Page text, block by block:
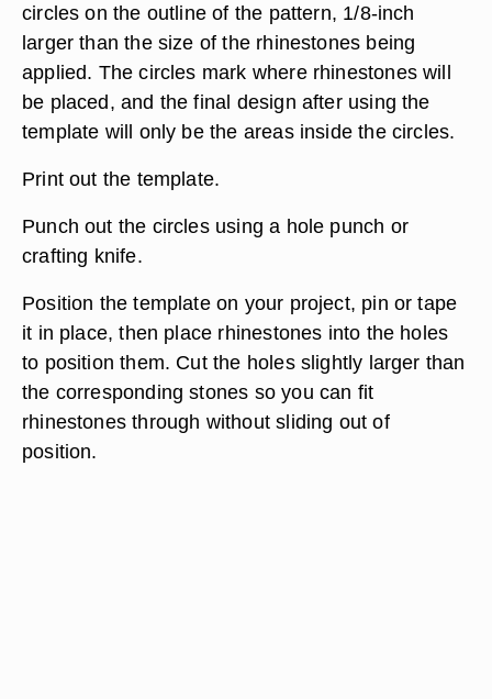
circles on the outline of the pattern, 1/8-inch
larger than the size of the rhinestones being
applied. The circles mark where rhinestones will
be placed, and the final design after using the
template will only be the areas inside the circles.
Print out the template.
Punch out the circles using a hole punch or
crafting knife.
Position the template on your project, pin or tape
it in place, then place rhinestones into the holes
to position them. Cut the holes slightly larger than
the corresponding stones so you can fit
rhinestones through without sliding out of
position.